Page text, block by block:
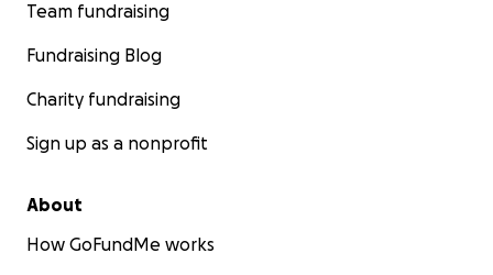
Partying with purpose. #itstime!
Team fundraising
Fundraising Blog
Charity fundraising
Sign up as a nonprofit
About
How GoFundMe works